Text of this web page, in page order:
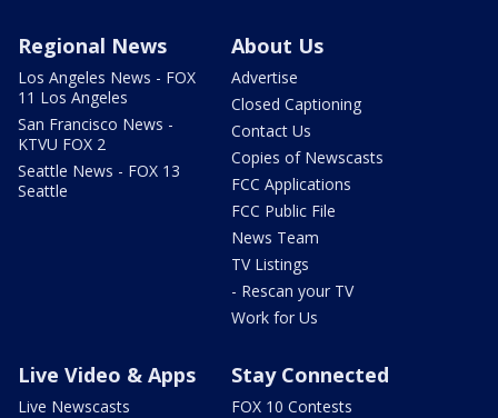
Regional News
Los Angeles News - FOX
11 Los Angeles
San Francisco News -
KTVU FOX 2
Seattle News - FOX 13
Seattle
About Us
Advertise
Closed Captioning
Contact Us
Copies of Newscasts
FCC Applications
FCC Public File
News Team
TV Listings
- Rescan your TV
Work for Us
Live Video & Apps
Live Newscasts
Stay Connected
FOX 10 Contests